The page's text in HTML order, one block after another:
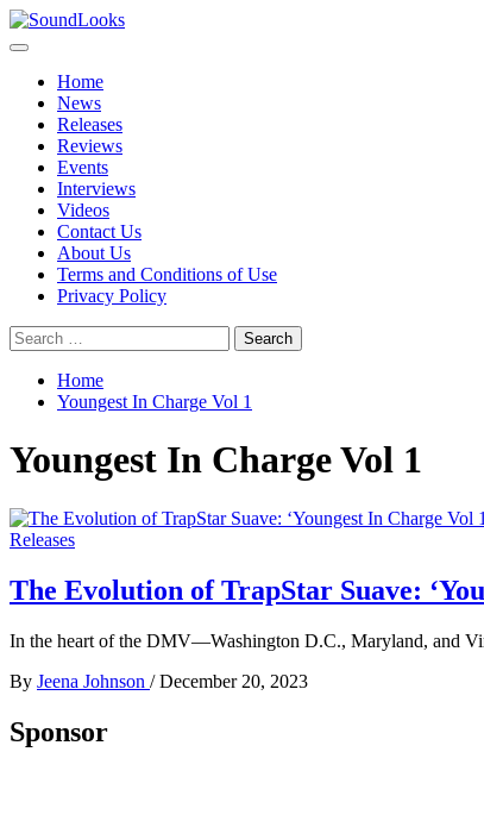
Skip
to
Primary
Home
News
Releases
Reviews
Events
Interviews
Videos
Contact Us
About Us
Terms and Conditions of Use
Privacy Policy
Search
for:
Home
Youngest In Charge Vol 1
Youngest In Charge Vol 1
Releases
The Evolution of TrapStar Suave:
In the heart of the DMV—Washington D.C., Maryland, and
By Jeena Johnson / December 20, 2023
Sponsor